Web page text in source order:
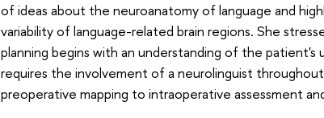
of ideas about the neuroanatomy of language and
variability of language-related brain regions. She
planning begins with an understanding of the patient's
requires the involvement of a neurolinguist
preoperative mapping to intraoperative assessment